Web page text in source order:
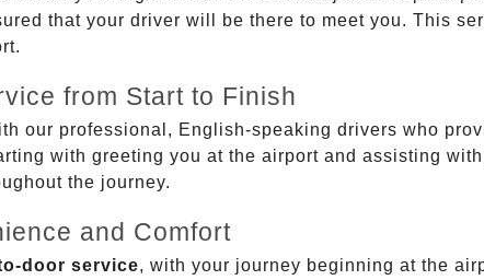
that your driver will be there to meet you. This
from Start to Finish
our professional, English-speaking drivers who
with greeting you at the airport and assisting
the journey.
and Comfort
door service, with your journey beginning at the